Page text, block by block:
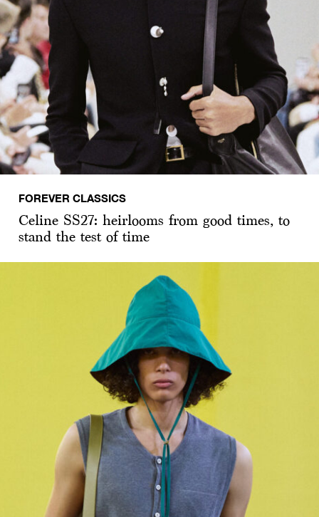
FOREVER CLASSICS
Celine SS27: heirlooms from good times, to
stand the test of time